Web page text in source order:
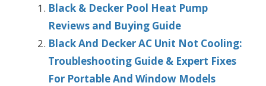
Black & Decker Pool Heat Pump
Reviews and Buying Guide
Black And Decker AC Unit Not Cooling:
Troubleshooting Guide & Expert Fixes
For Portable And Window Models